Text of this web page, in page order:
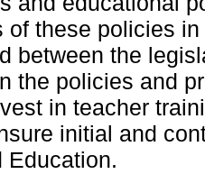
of these policies
between the
the policies and
in teacher
initial and
Education.